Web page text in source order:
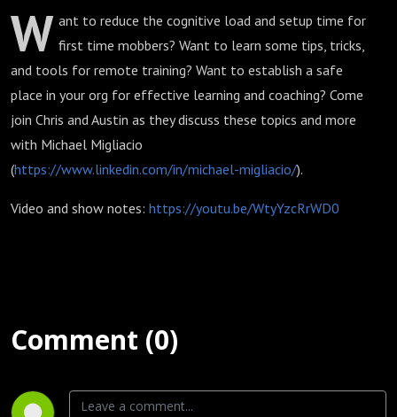
W ant to reduce the cognitive load and setup time for
first time mobbers? Want to learn some tips, tricks,
and tools for remote training? Want to establish a safe
place in your org for effective learning and coaching? Come
join Chris and Austin as they discuss these topics and more
with Michael Migliacio
(https://www.linkedin.com/in/michael-migliacio/).
Video and show notes: https://youtu.be/WtyYzcRrWD0
Comment (0)